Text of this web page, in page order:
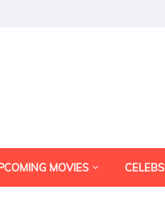
MOVIES CELEBS